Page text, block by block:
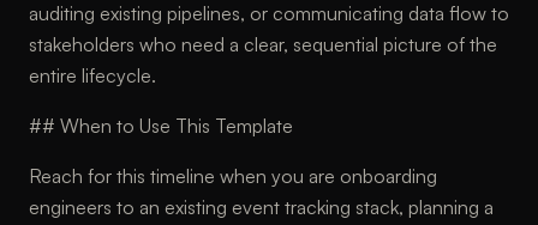
auditing existing pipelines, or communicating data flow to
stakeholders who need a clear, sequential picture of the
entire lifecycle.
## When to Use This Template
Reach for this timeline when you are onboarding
engineers to an existing event tracking stack, planning a